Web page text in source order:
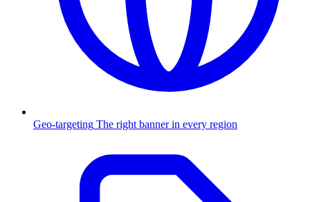
Geo-targeting The right banner in every region